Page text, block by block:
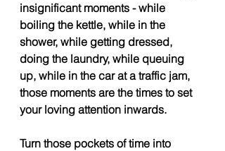
insignificant moments - while
boiling the kettle, while in the
shower, while getting dressed,
doing the laundry, while queuing
up, while in the car at a traffic jam,
those moments are the times to set
your loving attention inwards.
Turn those pockets of time into